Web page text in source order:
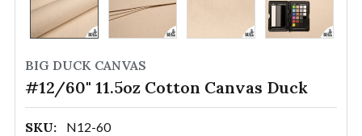
BIG DUCK CANVAS
#12/60" 11.5oz Cotton Canvas Duck
SKU: N12-60